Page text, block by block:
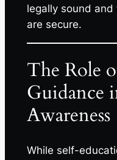
legally sound
are secure.
The Role
Guidance
Awareness
While self-